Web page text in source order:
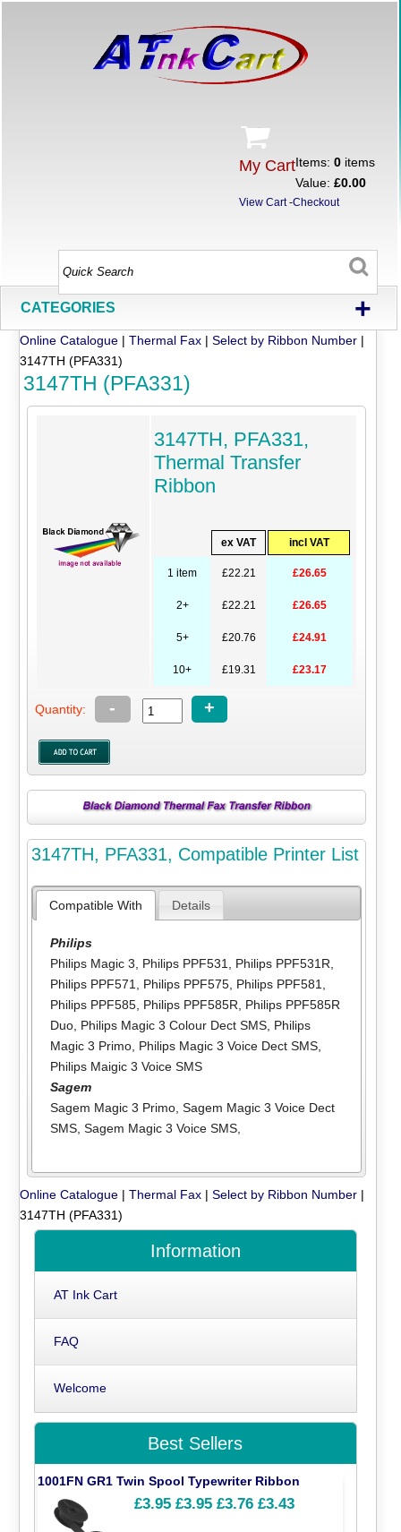
My CartItems:0 items
Value:£0.00
View Cart-Checkout
CATEGORIES +
Online Catalogue |Thermal Fax |Select by Ribbon Number |
3147TH (PFA331)
3147TH (PFA331)
3147TH, PFA331,
Thermal Transfer
Ribbon
ex VAT incl VAT
1 item £22.21 £26.65
2+ £22.21 £26.65
5+ £20.76 £24.91
10+ £19.31 £23.17
Quantity: - +
3147TH, PFA331, Compatible Printer List
Compatible With Details
Philips
Philips Magic 3, Philips PPF531, Philips PPF531R,
Philips PPF571, Philips PPF575, Philips PPF581,
Philips PPF585, Philips PPF585R, Philips PPF585R
Duo, Philips Magic 3 Colour Dect SMS, Philips
Magic 3 Primo, Philips Magic 3 Voice Dect SMS,
Philips Maigic 3 Voice SMS
Sagem
Sagem Magic 3 Primo, Sagem Magic 3 Voice Dect
SMS, Sagem Magic 3 Voice SMS,
Online Catalogue |Thermal Fax |Select by Ribbon Number |
3147TH (PFA331)
Information
AT Ink Cart
FAQ
Welcome
Best Sellers
1001FN GR1 Twin Spool Typewriter Ribbon
£3.95 £3.95 £3.76 £3.43